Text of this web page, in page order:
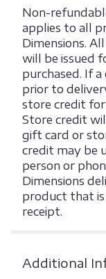
Non-
applies to all
Dimensions.
will be issued
purchased. If
prior to
store credit
Store credit
gift card or
credit may be
person or
Dimensions
product that
receipt.
Additional